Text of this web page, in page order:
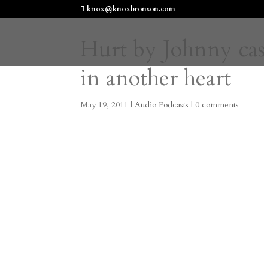
knox@knoxbronson.com
Hurt by Johnny
in another heart
May 19, 2011 |Audio Podcasts |0 comments